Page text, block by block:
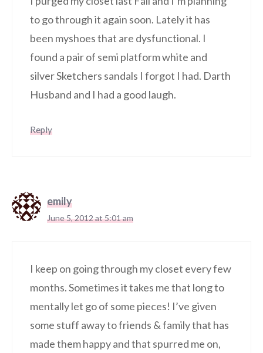
to go through it again soon. Lately it has
been myshoes that are dysfunctional. I
found a pair of semi platform white and
silver Sketchers sandals I forgot I had. Darth
Husband and I had a good laugh.
Reply
emily
June 5, 2012 at 5:01 am
I keep on going through my closet every few
months. Sometimes it takes me that long to
mentally let go of some pieces! I’ve given
some stuff away to friends & family that has
made them happy and that spurred me on,